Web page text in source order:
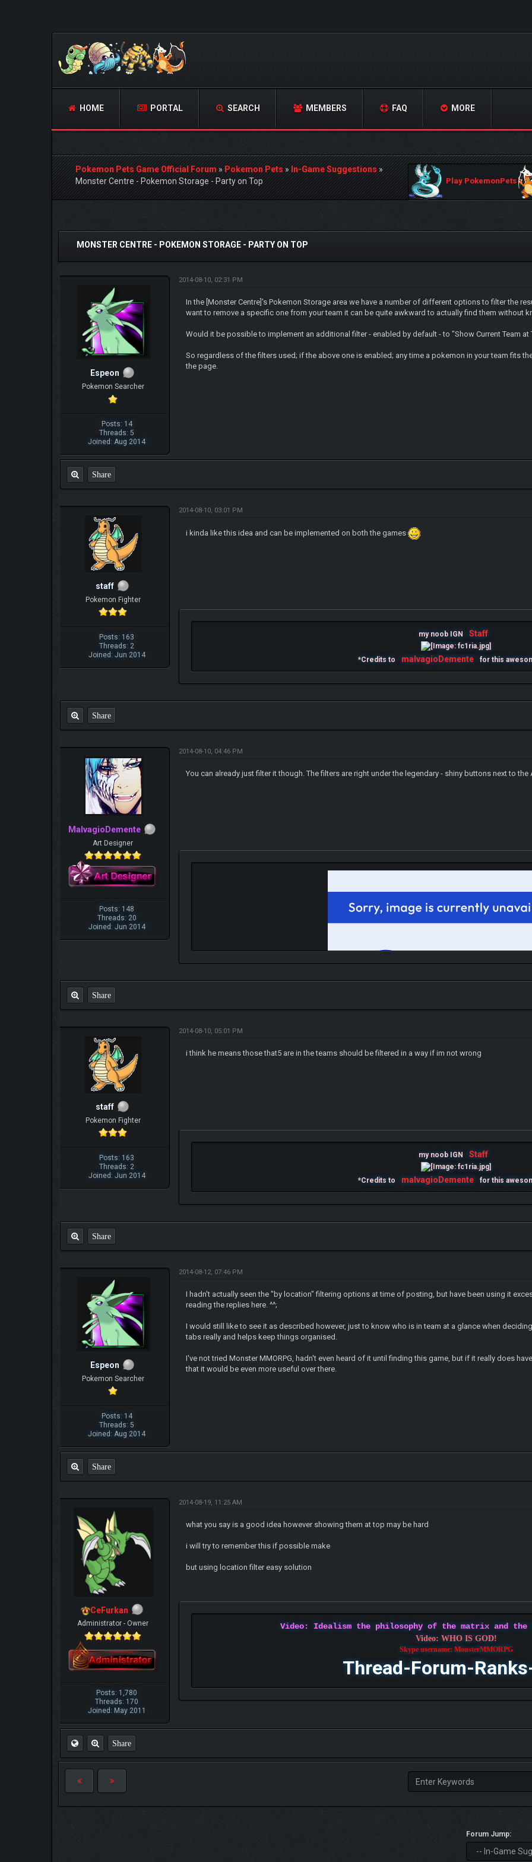
HOME PORTAL SEARCH MEMBERS FAQ MORE
Pokemon Pets Game Official Forum»Pokemon Pets»In-Game Suggestions»
Monster Centre - Pokemon Storage - Party on Top
Play PokemonPets
0 Vote(s) - 0 Average
MONSTER CENTRE - POKEMON STORAGE - PARTY ON TOP
Espeon
Pokemon Searcher
Posts: 14
Threads: 5
Joined: Aug 2014
2014-08-10, 02:31 PM
In the [Monster Centre]'s Pokemon Storage area we have a number of different options to filter the
want to remove a specific one from your team it can be quite awkward to actually find them without
Would it be possible to implement an additional filter - enabled by default - to "Show Current Team at
So regardless of the filters used; if the above one is enabled; any time a pokemon in your team fits
the page.
Share
staff
Pokemon Fighter
Posts: 163
Threads: 2
Joined: Jun 2014
2014-08-10, 03:01 PM
i kinda like this idea and can be implemented on both the games
my noob IGN Staff
*Credits to malvagioDemente for this
Share
MalvagioDemente
Art Designer
Posts: 148
Threads: 20
Joined: Jun 2014
2014-08-10, 04:46 PM
You can already just filter it though. The filters are right under the legendary - shiny buttons next to the
IGN MalvagioDemente
Share
staff
Pokemon Fighter
Posts: 163
Threads: 2
Joined: Jun 2014
2014-08-10, 05:01 PM
i think he means those that5 are in the teams should be filtered in a way if im not wrong
my noob IGN Staff
*Credits to malvagioDemente for this
Share
Espeon
Pokemon Searcher
Posts: 14
Threads: 5
Joined: Aug 2014
2014-08-12, 07:46 PM
I hadn't actually seen the "by location" filtering options at time of posting, but have been using it
reading the replies here. ^^;
I would still like to see it as described however, just to know who is in team at a glance when
tabs really and helps keep things organised.
I've not tried Monster MMORPG, hadn't even heard of it until finding this game, but if it really does
that it would be even more useful over there.
Share
CeFurkan
Administrator - Owner
Posts: 1,780
Threads: 170
Joined: May 2011
2014-08-19, 11:25 AM
what you say is a good idea however showing them at top may be hard
i will try to remember this if possible make
but using location filter easy solution
Video: Idealism the philosophy of the matrix and
Video: WHO IS GOD!
Skype username: MonsterMMORPG
Thread-Forum-
Share
Forum Jump: